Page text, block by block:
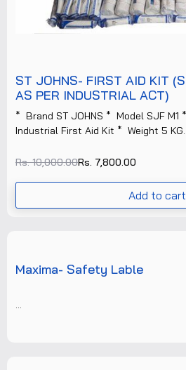
ST JOHNS- FIRST AID KIT
AS PER INDUSTRIAL ACT)
* Brand ST JOHNS * Model SJF
Industrial First Aid Kit * Weight 5
Rs. 10,000.00Rs. 7,800.00
Add to cart
Maxima- Safety Lable
...